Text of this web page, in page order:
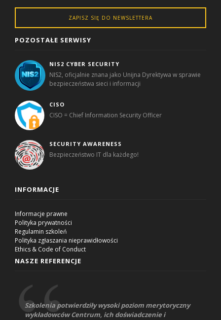
ZAPISZ SIĘ DO NEWSLETTERA
POZOSTAŁE SERWISY
NIS2 CYBER SECURITY
NIS2, oficjalnie znana jako Unijna Dyrektywa w sprawie
bezpieczeństwa sieci i informacji
CISO
CISO = Chief Information Security Officer
SECURITY AWARENESS
Bezpieczeństwo IT dla każdego!
INFORMACJE
Informacje prawne
Polityka prywatności
Regulamin szkoleń
Polityka zgłaszania nieprawidłowości
Ethics & Code of Conduct
NASZE REFERENCJE
Szkolenia potwierdziły wysoki poziom merytoryczny
wykładowców Centrum, ich doświadczenie i